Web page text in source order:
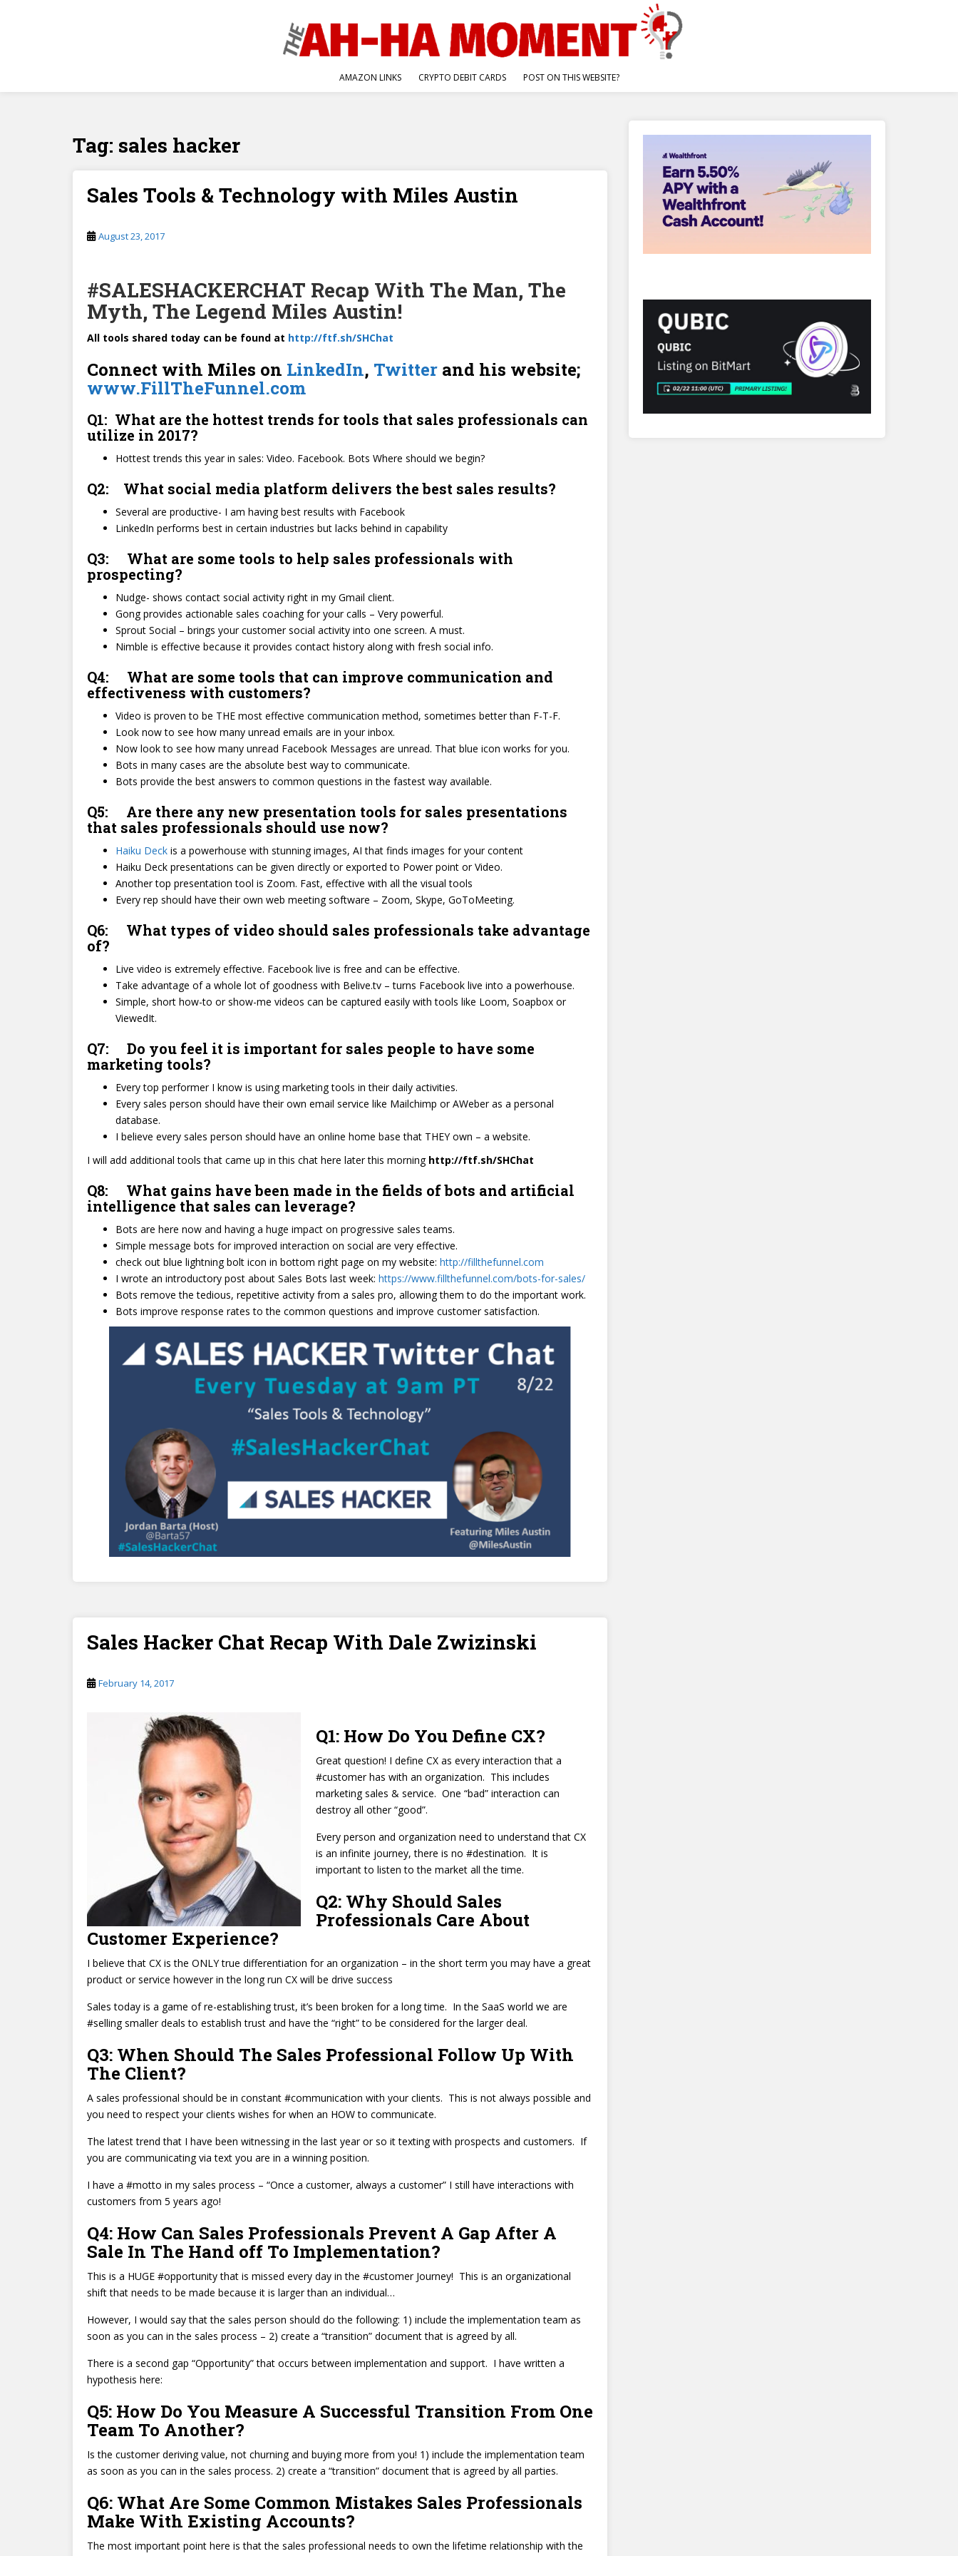
o
AMAZON LINKS CRYPTO DEBIT CARDS POST ON THIS WEBSITE?
Tag: sales hacker
Sales Tools & Technology with Miles Austin
August 23, 2017
#SALESHACKERCHAT Recap With The Man, The
Myth, The Legend Miles Austin!
All tools shared today can be found at http://ftf.sh/SHChat
Connect with Miles on LinkedIn, Twitter and his website;
www.FillTheFunnel.com
Q1: What are the hottest trends for tools that sales professionals can
utilize in 2017?
Hottest trends this year in sales: Video. Facebook. Bots Where should we begin?
Q2: What social media platform delivers the best sales results?
Several are productive- I am having best results with Facebook
LinkedIn performs best in certain industries but lacks behind in capability
Q3: What are some tools to help sales professionals with
prospecting?
Nudge- shows contact social activity right in my Gmail client.
Gong provides actionable sales coaching for your calls – Very powerful.
Sprout Social – brings your customer social activity into one screen. A must.
Nimble is effective because it provides contact history along with fresh social info.
Q4: What are some tools that can improve communication and
effectiveness with customers?
Video is proven to be THE most effective communication method, sometimes better than F-T-F.
Look now to see how many unread emails are in your inbox.
Now look to see how many unread Facebook Messages are unread. That blue icon works for you.
Bots in many cases are the absolute best way to communicate.
Bots provide the best answers to common questions in the fastest way available.
Q5: Are there any new presentation tools for sales presentations
that sales professionals should use now?
Haiku Deck is a powerhouse with stunning images, AI that finds images for your content
Haiku Deck presentations can be given directly or exported to Power point or Video.
Another top presentation tool is Zoom. Fast, effective with all the visual tools
Every rep should have their own web meeting software – Zoom, Skype, GoToMeeting.
Q6: What types of video should sales professionals take advantage
of?
Live video is extremely effective. Facebook live is free and can be effective.
Take advantage of a whole lot of goodness with Belive.tv – turns Facebook live into a powerhouse.
Simple, short how-to or show-me videos can be captured easily with tools like Loom, Soapbox or
ViewedIt.
Q7: Do you feel it is important for sales people to have some
marketing tools?
Every top performer I know is using marketing tools in their daily activities.
Every sales person should have their own email service like Mailchimp or AWeber as a personal
database.
I believe every sales person should have an online home base that THEY own – a website.
I will add additional tools that came up in this chat here later this morning http://ftf.sh/SHChat
Q8: What gains have been made in the fields of bots and artificial
intelligence that sales can leverage?
Bots are here now and having a huge impact on progressive sales teams.
Simple message bots for improved interaction on social are very effective.
check out blue lightning bolt icon in bottom right page on my website: http://fillthefunnel.com
I wrote an introductory post about Sales Bots last week: https://www.fillthefunnel.com/bots-for-sales/
Bots remove the tedious, repetitive activity from a sales pro, allowing them to do the important work.
Bots improve response rates to the common questions and improve customer satisfaction.
Sales Hacker Chat Recap With Dale Zwizinski
February 14, 2017
Q1: How Do You Define CX?
Great question! I define CX as every interaction that a
#customer has with an organization. This includes
marketing sales & service. One “bad” interaction can
destroy all other “good”.
Every person and organization need to understand that CX
is an infinite journey, there is no #destination. It is
important to listen to the market all the time.
Q2: Why Should Sales
Professionals Care About
Customer Experience?
I believe that CX is the ONLY true differentiation for an organization – in the short term you may have a great
product or service however in the long run CX will be drive success
Sales today is a game of re-establishing trust, it’s been broken for a long time. In the SaaS world we are
#selling smaller deals to establish trust and have the “right” to be considered for the larger deal.
Q3: When Should The Sales Professional Follow Up With
The Client?
A sales professional should be in constant #communication with your clients. This is not always possible and
you need to respect your clients wishes for when an HOW to communicate.
The latest trend that I have been witnessing in the last year or so it texting with prospects and customers. If
you are communicating via text you are in a winning position.
I have a #motto in my sales process – “Once a customer, always a customer” I still have interactions with
customers from 5 years ago!
Q4: How Can Sales Professionals Prevent A Gap After A
Sale In The Hand off To Implementation?
This is a HUGE #opportunity that is missed every day in the #customer Journey! This is an organizational
shift that needs to be made because it is larger than an individual…
However, I would say that the sales person should do the following: 1) include the implementation team as
soon as you can in the sales process – 2) create a “transition” document that is agreed by all.
There is a second gap “Opportunity” that occurs between implementation and support. I have written a
hypothesis here:
Q5: How Do You Measure A Successful Transition From One
Team To Another?
Is the customer deriving value, not churning and buying more from you! 1) include the implementation team
as soon as you can in the sales process. 2) create a “transition” document that is agreed by all parties.
Q6: What Are Some Common Mistakes Sales Professionals
Make With Existing Accounts?
The most important point here is that the sales professional needs to own the lifetime relationship with the